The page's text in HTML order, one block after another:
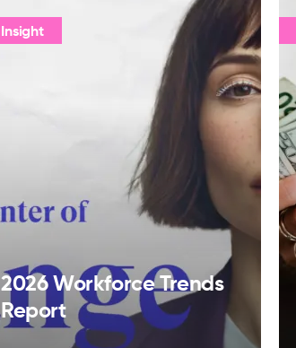
Insight
2026 Workforce Trends
Report